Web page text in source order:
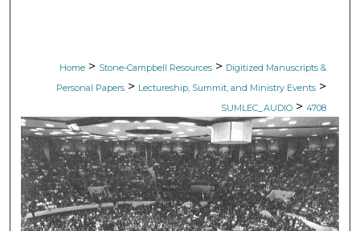
Home > Stone-Campbell Resources > Digitized Manuscripts &
Personal Papers > Lectureship, Summit, and Ministry Events >
SUMLEC_AUDIO > 4708